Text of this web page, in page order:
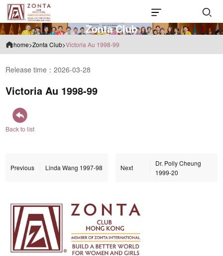
Zonta Club
home>Zonta Club>Victoria Au 1998-99
Release time：2026-03-28
Victoria Au 1998-99
Back to list
Previous Linda Wang 1997-98 Next
Dr. Polly Cheung
1999-20